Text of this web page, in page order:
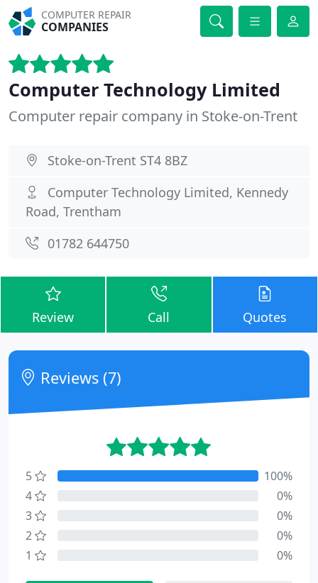
COMPUTER REPAIR
COMPANIES
Computer Technology Limited
Computer repair company in Stoke-on-Trent
Stoke-on-Trent ST4 8BZ
Computer Technology Limited, Kennedy
Road, Trentham
01782 644750
Review Call Quotes
Reviews (7)
5
100%
4
0%
3
0%
2
0%
1
0%